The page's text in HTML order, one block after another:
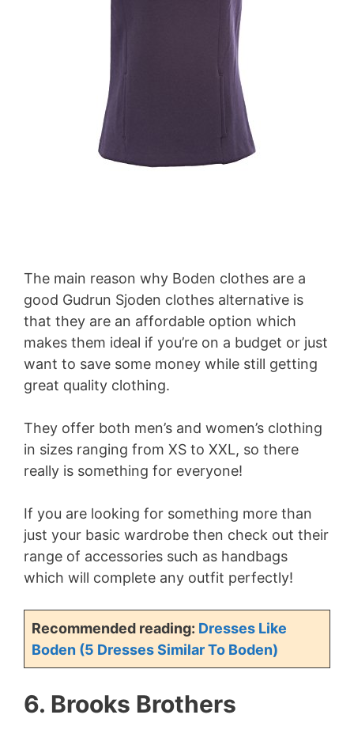
The main reason why Boden clothes are a
good Gudrun Sjoden clothes alternative is
that they are an affordable option which
makes them ideal if you’re on a budget or just
want to save some money while still getting
great quality clothing.
They offer both men’s and women’s clothing
in sizes ranging from XS to XXL, so there
really is something for everyone!
If you are looking for something more than
just your basic wardrobe then check out their
range of accessories such as handbags
which will complete any outfit perfectly!
Recommended reading: Dresses Like
Boden (5 Dresses Similar To Boden)
6. Brooks Brothers